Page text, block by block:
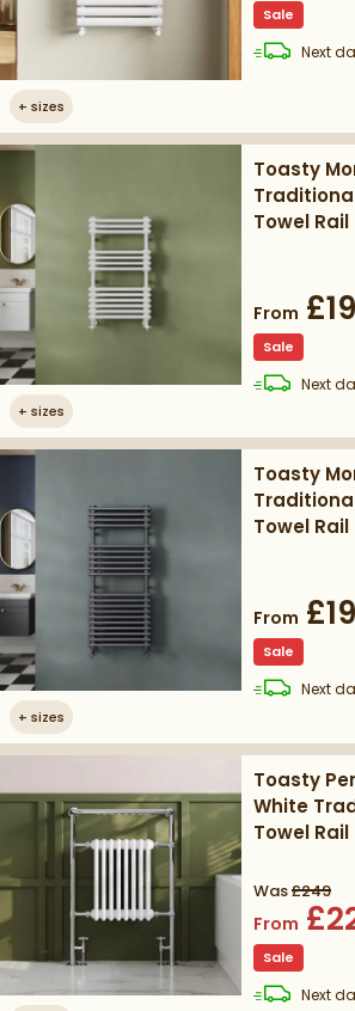
+ sizes
Sale
Next
+ sizes
Toasty
Towel Rail
From
Sale
Next
+ sizes
Toasty
Towel Rail
From
Sale
Next
Toasty
White
Towel Rail
Was£249
From
Sale
Next